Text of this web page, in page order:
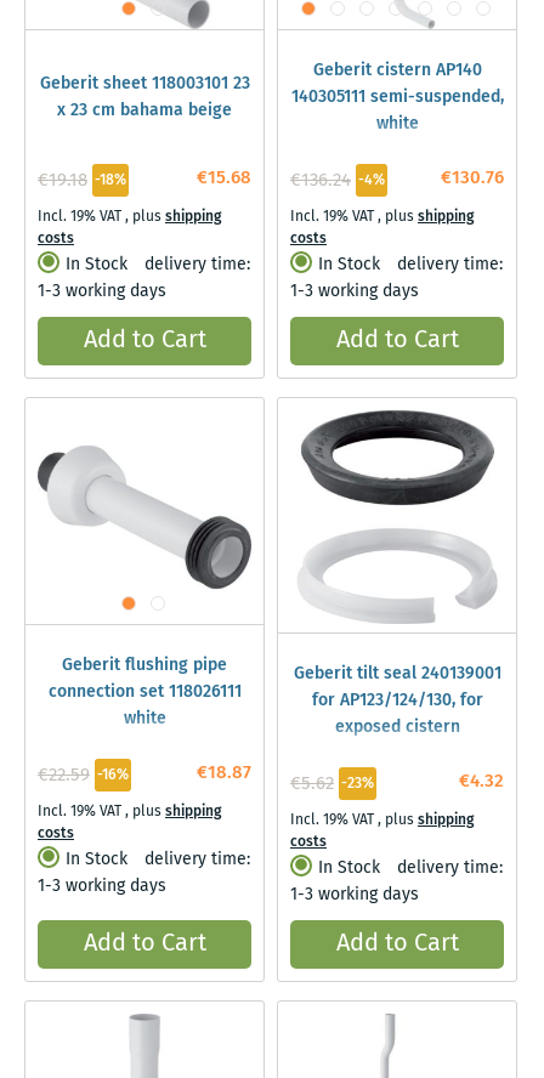
Geberit sheet 118003101 23
x 23 cm bahama beige
€15.68
€19.18 -18%
Incl. 19% VAT, plusshipping
costs
In Stock
delivery time:
1-3 working days
Add to Cart
Geberit cistern AP140
140305111 semi-suspended,
white
€130.76
€136.24 -4%
Incl. 19% VAT, plusshipping
costs
In Stock
delivery time:
1-3 working days
Add to Cart
Geberit flushing pipe
connection set 118026111
white
€18.87
€22.59 -16%
Incl. 19% VAT, plusshipping
costs
In Stock
delivery time:
1-3 working days
Add to Cart
Geberit tilt seal 240139001
for AP123/124/130, for
exposed cistern
€4.32
€5.62 -23%
Incl. 19% VAT, plusshipping
costs
In Stock
delivery time:
1-3 working days
Add to Cart